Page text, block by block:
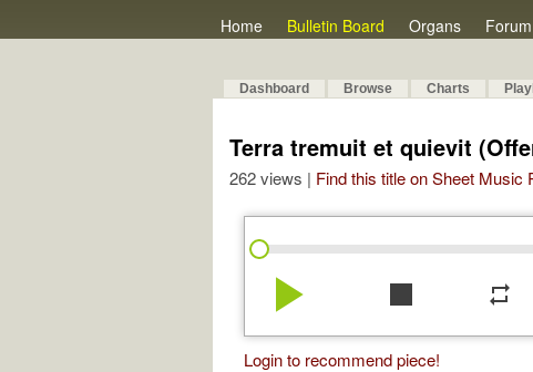
Home Bulletin Board Organs Forum
Dashboard Browse Charts
Terra tremuit et quievit
262 views | Find this title on Sheet Music
play_arrow stop repeat
Login to recommend piece!